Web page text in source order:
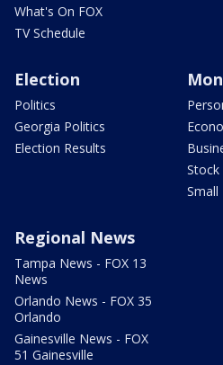
What's On FOX
TV Schedule
Election
Politics
Georgia Politics
Election Results
Small
Regional News
Tampa News - FOX 13
News
Orlando News - FOX 35
Orlando
Gainesville News - FOX
51 Gainesville